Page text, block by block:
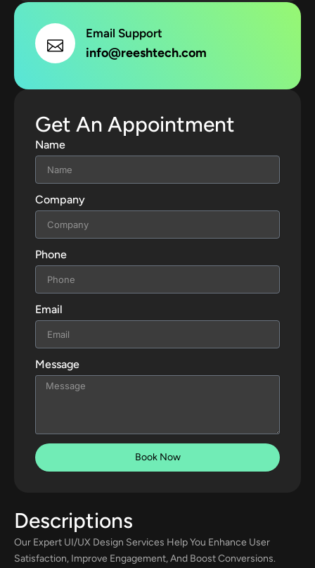
Email Support
info@reeshtech.com
Get An Appointment
Name
Company
Phone
Email
Message
Book Now
Descriptions
Our Expert UI/UX Design Services Help You Enhance User
Satisfaction, Improve Engagement, And Boost Conversions.